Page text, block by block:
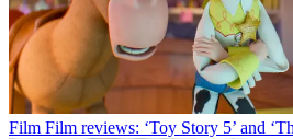
Film Film reviews: ‘Toy Story 5’ and